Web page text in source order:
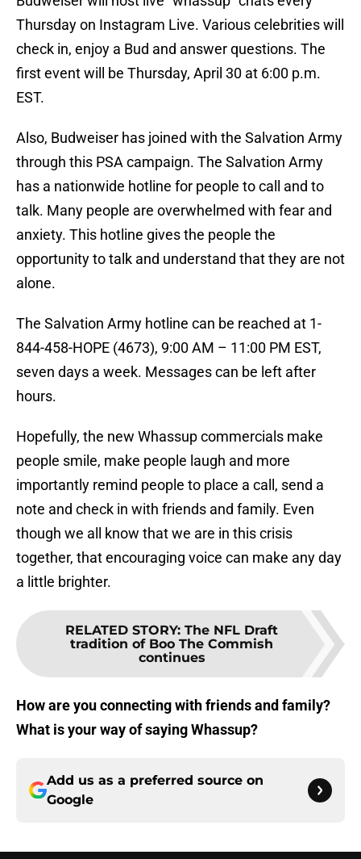
Thursday on Instagram Live. Various celebrities will
check in, enjoy a Bud and answer questions. The
first event will be Thursday, April 30 at 6:00 p.m.
EST.
Also, Budweiser has joined with the Salvation Army
through this PSA campaign. The Salvation Army
has a nationwide hotline for people to call and to
talk. Many people are overwhelmed with fear and
anxiety. This hotline gives the people the
opportunity to talk and understand that they are not
alone.
The Salvation Army hotline can be reached at 1-
844-458-HOPE (4673), 9:00 AM – 11:00 PM EST,
seven days a week. Messages can be left after
hours.
Hopefully, the new Whassup commercials make
people smile, make people laugh and more
importantly remind people to place a call, send a
note and check in with friends and family. Even
though we all know that we are in this crisis
together, that encouraging voice can make any day
a little brighter.
RELATED STORY: The NFL Draft
tradition of Boo The Commish
continues
How are you connecting with friends and family?
What is your way of saying Whassup?
Add us as a preferred source on
Google